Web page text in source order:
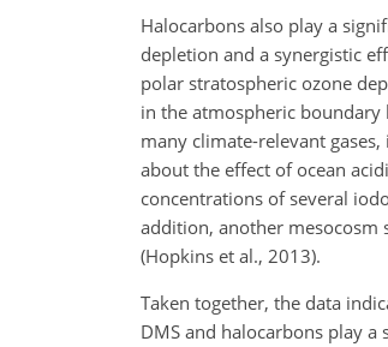
Halocarbons also play a
depletion and a synergistic
polar stratospheric ozone
in the atmospheric
many climate-relevant
about the effect of ocean
concentrations of several
addition, another mesocosm
(Hopkins et al., 2013).
Taken together, the data
DMS and halocarbons play